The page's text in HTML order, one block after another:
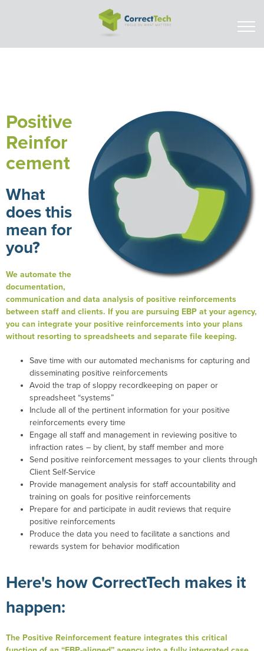
Positive
Reinfor
cement
What
does this
mean for
you?
We automate the
documentation,
communication and data analysis of positive reinforcements
between staff and clients. If you are pursuing EBP at your agency,
you can integrate your positive reinforcements into your plans
without resorting to spreadsheets and separate file keeping.
Save time with our automated mechanisms for capturing and
disseminating positive reinforcements
Avoid the trap of sloppy recordkeeping on paper or
spreadsheet “systems”
Include all of the pertinent information for your positive
reinforcements every time
Engage all staff and management in reviewing positive to
infraction rates – by client, by staff member and more
Send positive reinforcement messages to your clients through
Client Self-Service
Provide management analysis for staff accountability and
training on goals for positive reinforcements
Prepare for and participate in audit reviews that require
positive reinforcements
Produce the data you need to facilitate a sanctions and
rewards system for behavior modification
Here's how CorrectTech makes it
happen:
The Positive Reinforcement feature integrates this critical